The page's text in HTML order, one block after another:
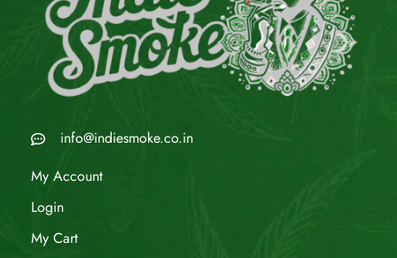
info@indiesmoke.co.in
My Account
Login
My Cart